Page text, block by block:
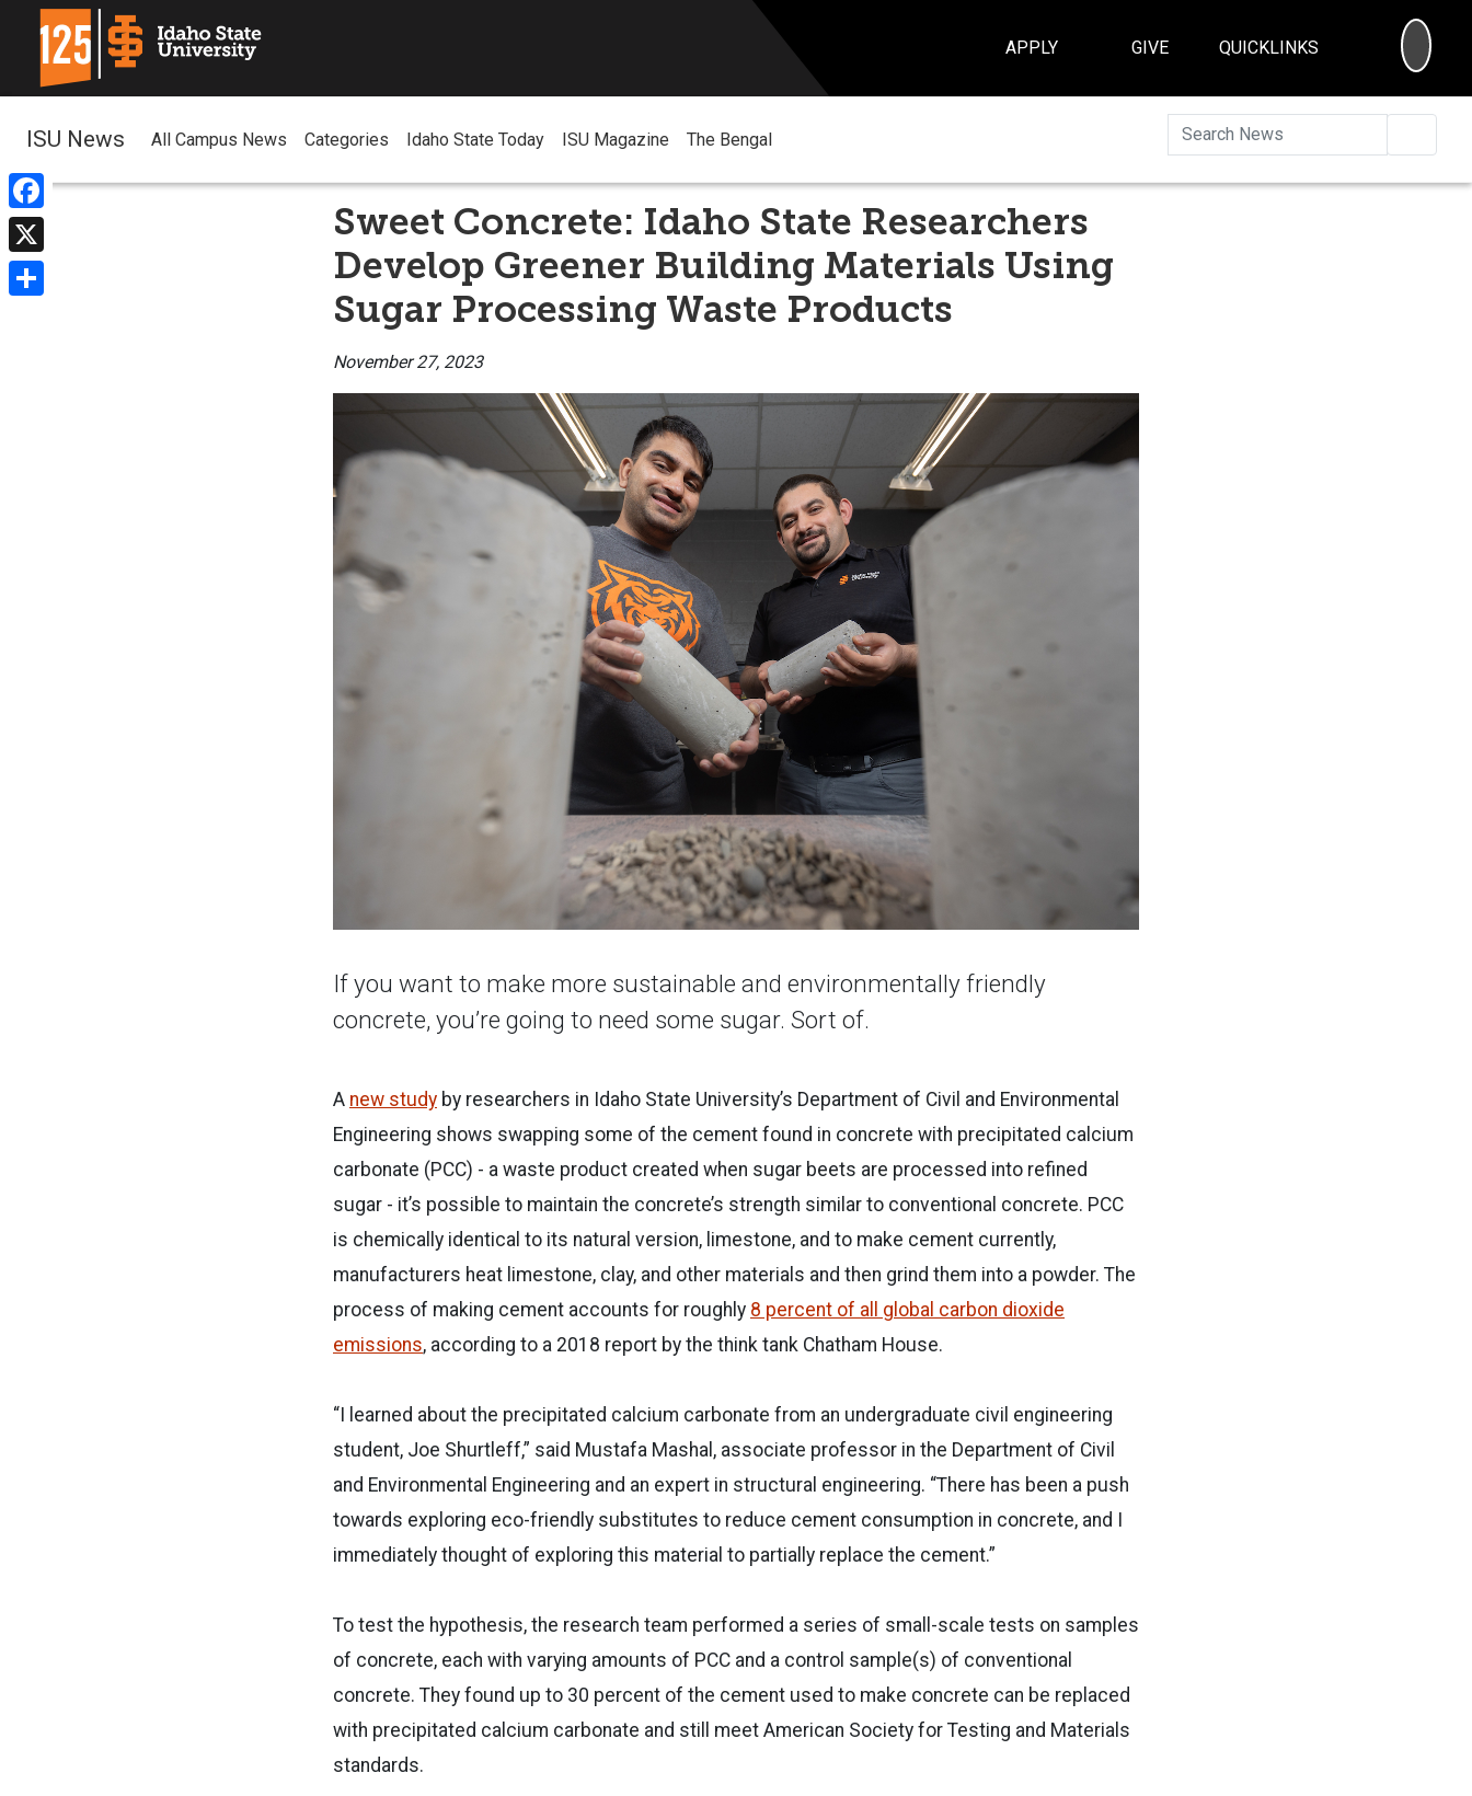
APPLY GIVE QUICKLINKS
Facebook
X
ISU News All Campus News Categories Idaho State Today ISU Magazine The Bengal
Sweet Concrete: Idaho State Researchers
Develop Greener Building Materials Using
Sugar Processing Waste Products
November 27, 2023
If you want to make more sustainable and environmentally friendly
concrete, you’re going to need some sugar. Sort of.
A new study by researchers in Idaho State University’s Department of Civil and Environmental
Engineering shows swapping some of the cement found in concrete with precipitated calcium
carbonate (PCC) - a waste product created when sugar beets are processed into refined
sugar - it’s possible to maintain the concrete’s strength similar to conventional concrete. PCC
is chemically identical to its natural version, limestone, and to make cement currently,
manufacturers heat limestone, clay, and other materials and then grind them into a powder. The
process of making cement accounts for roughly 8 percent of all global carbon dioxide
emissions, according to a 2018 report by the think tank Chatham House.
“I learned about the precipitated calcium carbonate from an undergraduate civil engineering
student, Joe Shurtleff,” said Mustafa Mashal, associate professor in the Department of Civil
and Environmental Engineering and an expert in structural engineering. “There has been a push
towards exploring eco-friendly substitutes to reduce cement consumption in concrete, and I
immediately thought of exploring this material to partially replace the cement.”
To test the hypothesis, the research team performed a series of small-scale tests on samples
of concrete, each with varying amounts of PCC and a control sample(s) of conventional
concrete. They found up to 30 percent of the cement used to make concrete can be replaced
with precipitated calcium carbonate and still meet American Society for Testing and Materials
standards.